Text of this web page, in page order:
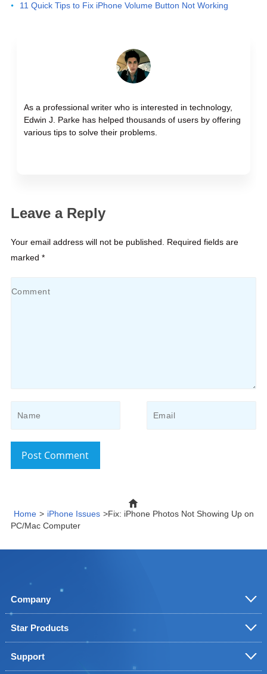
11 Quick Tips to Fix iPhone Volume Button Not Working
As a professional writer who is interested in technology,
Edwin J. Parke has helped thousands of users by offering
various tips to solve their problems.
Leave a Reply
Your email address will not be published. Required fields are
marked *
Post Comment
Home > iPhone Issues >Fix: iPhone Photos Not Showing Up on
PC/Mac Computer
Company
Star Products
Support